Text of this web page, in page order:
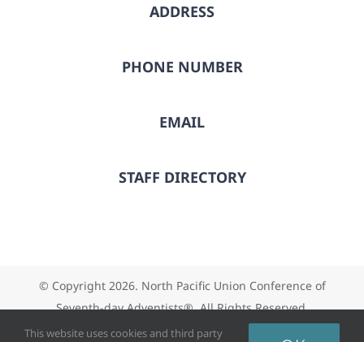
ADDRESS
PHONE NUMBER
EMAIL
STAFF DIRECTORY
© Copyright 2026. North Pacific Union Conference of
Seventh-day Adventists®. All Rights Reserved.
This website uses cookies and third party